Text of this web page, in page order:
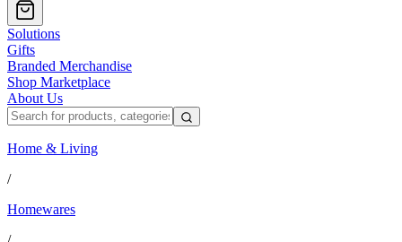
Solutions
Gifts
Branded Merchandise
Shop Marketplace
About Us
Home & Living
/
Homewares